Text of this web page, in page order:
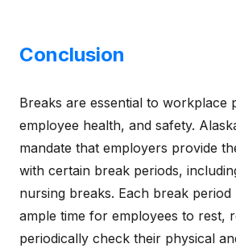
Conclusion
Breaks are essential to workplace
employee health, and safety.
mandate that employers provide
with certain break periods,
nursing breaks. Each break period
ample time for employees to rest,
periodically check their physical